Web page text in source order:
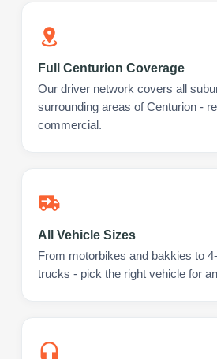
Full Centurion Coverage
Our driver network covers all
surrounding areas of Centurion -
commercial.
All Vehicle Sizes
From motorbikes and bakkies to
trucks - pick the right vehicle for